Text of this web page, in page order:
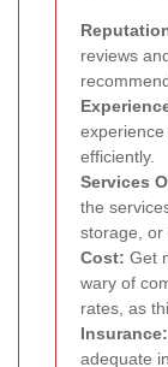
reviews
efficiently.
Services
the
storage, or
Cost: Get
wary of
rates, as
Insurance:
adequate